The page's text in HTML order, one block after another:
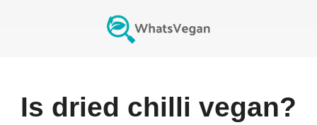
Is dried chilli vegan?